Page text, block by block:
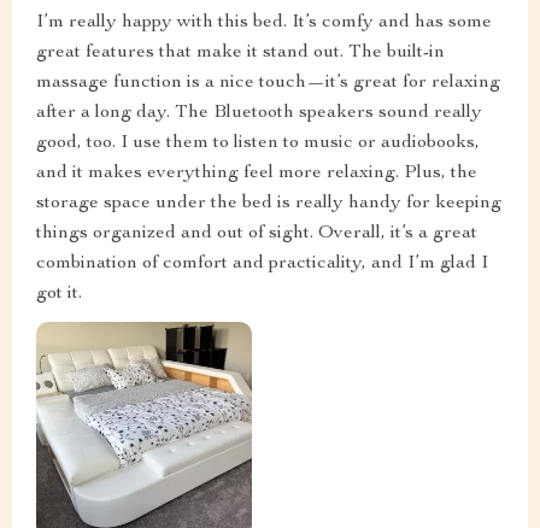
I’m really happy with this bed. It’s comfy and has some
great features that make it stand out. The built-in
massage function is a nice touch—it’s great for relaxing
after a long day. The Bluetooth speakers sound really
good, too. I use them to listen to music or audiobooks,
and it makes everything feel more relaxing. Plus, the
storage space under the bed is really handy for keeping
things organized and out of sight. Overall, it’s a great
combination of comfort and practicality, and I’m glad I
got it.